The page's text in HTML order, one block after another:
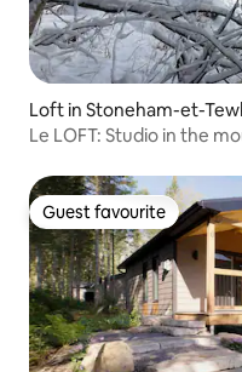
Loft in Stoneham-et-
Le LOFT: Studio in the
Guest favourite
Guest favourite